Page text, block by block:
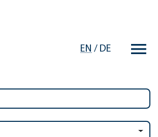
EN / DE